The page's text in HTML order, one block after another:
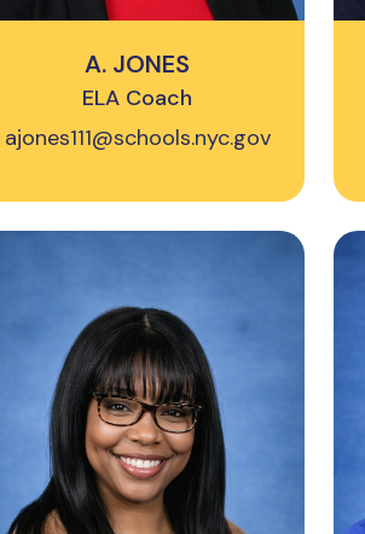
A. JONES
ELA Coach
ajones111@schools.nyc.gov